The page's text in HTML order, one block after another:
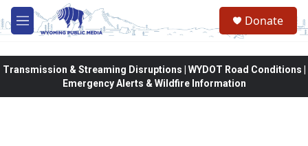
Skip to main content
M
e
Donate
Transmission & Streaming Disruptions | WYDOT Road Conditions |
Emergency Alerts & Wildfire Information